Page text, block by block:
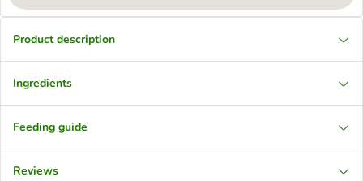
Product description
Ingredients
Feeding guide
Reviews